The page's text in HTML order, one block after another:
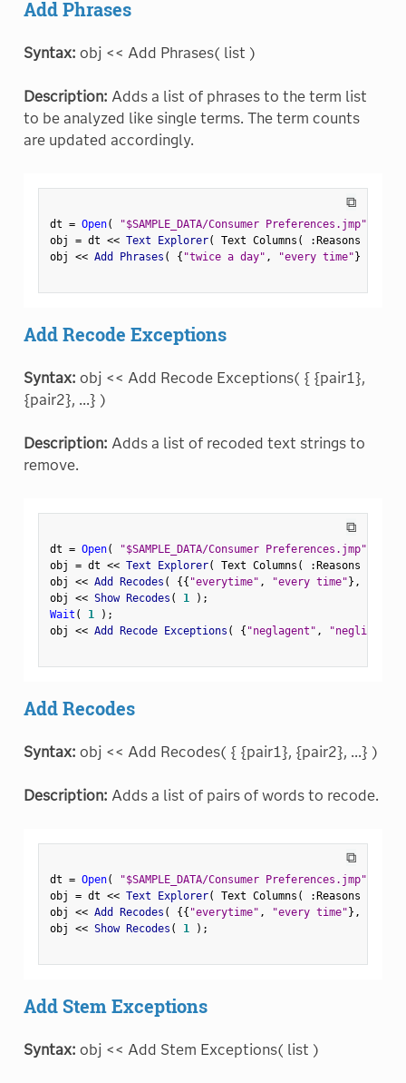
Add Phrases
Syntax: obj << Add Phrases( list )
Description: Adds a list of phrases to the term list
to be analyzed like single terms. The term counts
are updated accordingly.
⧉
dt = Open( "$SAMPLE_DATA/Consumer Preferences.jmp"
obj = dt << Text Explorer( Text Columns ( :Reasons Not
obj << Add Phrases ( { "twice a day" , "every time"}
Add Recode Exceptions
Syntax: obj << Add Recode Exceptions( { {pair1},
{pair2}, ...} )
Description: Adds a list of recoded text strings to
remove.
⧉
dt = Open( "$SAMPLE_DATA/Consumer Preferences.jmp"
obj = dt << Text Explorer( Text Columns ( :Reasons Not
obj << Add Recodes ( {{ "everytime" , "every time"} ,
obj << Show Recodes ( 1 ) ;
Wait ( 1 ) ;
obj << Add Recode Exceptions ( { "neglagent" , "negligent"
Add Recodes
Syntax: obj << Add Recodes( { {pair1}, {pair2}, ...} )
Description: Adds a list of pairs of words to recode.
⧉
dt = Open( "$SAMPLE_DATA/Consumer Preferences.jmp"
obj = dt << Text Explorer( Text Columns ( :Reasons Not
obj << Add Recodes ( {{ "everytime" , "every time"} ,
obj << Show Recodes ( 1 ) ;
Add Stem Exceptions
Syntax: obj << Add Stem Exceptions( list )